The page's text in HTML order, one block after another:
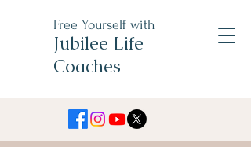
Free Yourself with
Jubilee Life
Coaches